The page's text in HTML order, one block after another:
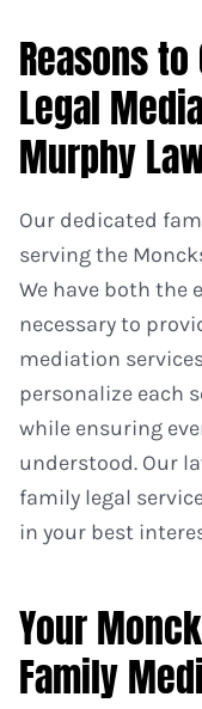
Reasons
Legal
Murphy
Our dedicated
serving the
We have both the
necessary to
mediation
personalize each
while ensuring
understood. Our
family legal
in your best
Your
Family